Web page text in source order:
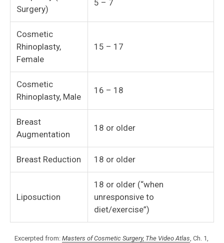
Surgery)
5 – 7
Cosmetic
Rhinoplasty,
Female
15 – 17
Cosmetic
Rhinoplasty, Male
16 – 18
Breast
Augmentation
18 or older
Breast Reduction 18 or older
Liposuction
18 or older (“when
unresponsive to
diet/exercise”)
Excerpted from: Masters of Cosmetic Surgery, The Video Atlas, Ch. 1,